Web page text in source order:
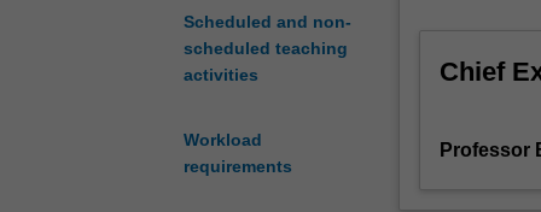
Scheduled and non-
scheduled teaching
activities
Workload
requirements
possible
Chief
Professor